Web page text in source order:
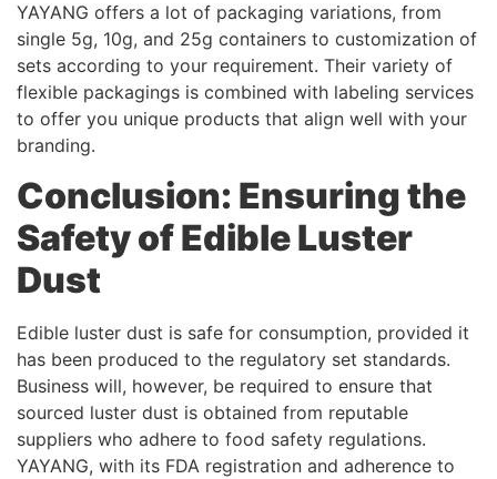
YAYANG offers a lot of packaging variations, from
single 5g, 10g, and 25g containers to customization of
sets according to your requirement. Their variety of
flexible packagings is combined with labeling services
to offer you unique products that align well with your
branding.
Conclusion: Ensuring the
Safety of Edible Luster
Dust
Edible luster dust is safe for consumption, provided it
has been produced to the regulatory set standards.
Business will, however, be required to ensure that
sourced luster dust is obtained from reputable
suppliers who adhere to food safety regulations.
YAYANG, with its FDA registration and adherence to